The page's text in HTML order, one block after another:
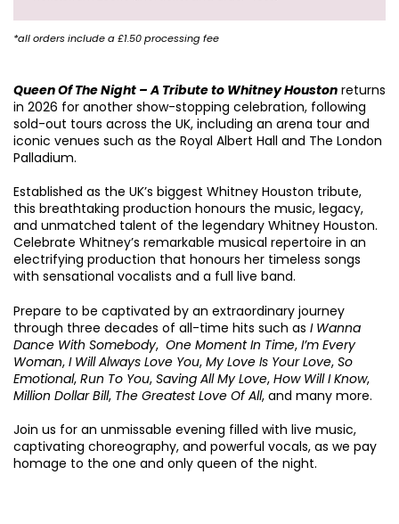
*all orders include a £1.50 processing fee
Queen Of The Night – A Tribute to Whitney Houston returns
in 2026 for another show-stopping celebration, following
sold-out tours across the UK, including an arena tour and
iconic venues such as the Royal Albert Hall and The London
Palladium.
Established as the UK’s biggest Whitney Houston tribute,
this breathtaking production honours the music, legacy,
and unmatched talent of the legendary Whitney Houston.
Celebrate Whitney’s remarkable musical repertoire in an
electrifying production that honours her timeless songs
with sensational vocalists and a full live band.
Prepare to be captivated by an extraordinary journey
through three decades of all-time hits such as I Wanna
Dance With Somebody, One Moment In Time, I’m Every
Woman, I Will Always Love You, My Love Is Your Love, So
Emotional, Run To You, Saving All My Love, How Will I Know,
Million Dollar Bill, The Greatest Love Of All, and many more.
Join us for an unmissable evening filled with live music,
captivating choreography, and powerful vocals, as we pay
homage to the one and only queen of the night.